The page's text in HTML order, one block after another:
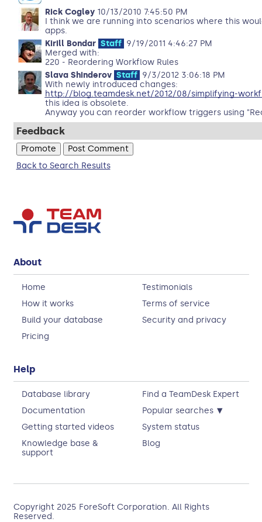
Rick Cogley10/13/2010 7:45:50 PM
I think we are running into scenarios where this
apps.
Kirill Bondar Staff 9/19/2011 4:46:27 PM
Merged with:
220 - Reordering Workflow Rules
Slava Shinderov Staff 9/3/2012 3:06:18 PM
With newly introduced changes:
http://blog.teamdesk.net/2012/08/simplifying-
this idea is obsolete.
Anyway you can reorder workflow triggers using
Feedback
Back to Search Results
About
Home
Testimonials
How it works
Terms of service
Build your database
Security and privacy
Pricing
Help
Database library
Find a TeamDesk Expert
Documentation
Popular searches ▾
Getting started videos
System status
Knowledge base &
support
Blog
Copyright 2025 ForeSoft Corporation. All Rights
Reserved.